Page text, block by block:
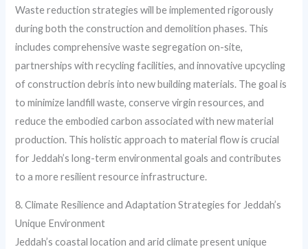
Waste reduction strategies will be implemented rigorously
during both the construction and demolition phases. This
includes comprehensive waste segregation on-site,
partnerships with recycling facilities, and innovative upcycling
of construction debris into new building materials. The goal is
to minimize landfill waste, conserve virgin resources, and
reduce the embodied carbon associated with new material
production. This holistic approach to material flow is crucial
for Jeddah’s long-term environmental goals and contributes
to a more resilient resource infrastructure.
8. Climate Resilience and Adaptation Strategies for Jeddah’s
Unique Environment
Jeddah’s coastal location and arid climate present unique